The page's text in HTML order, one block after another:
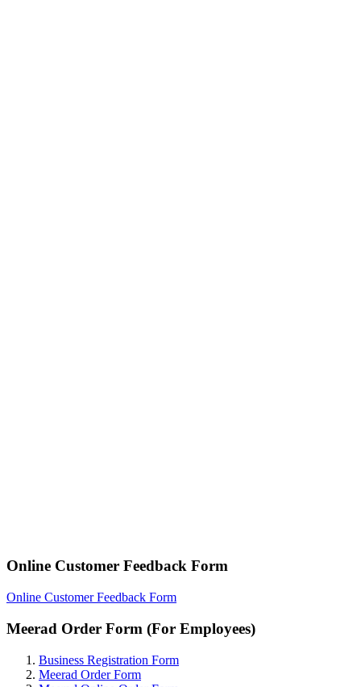
Online Customer Feedback Form
Online Customer Feedback Form
Meerad Order Form (For Employees)
Business Registration Form
Meerad Order Form